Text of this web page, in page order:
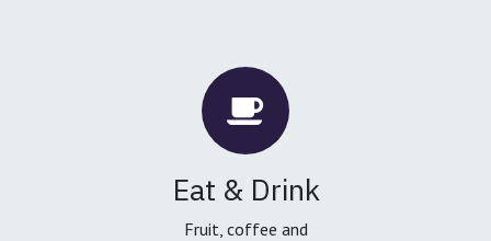
Eat & Drink
Fruit, coffee and